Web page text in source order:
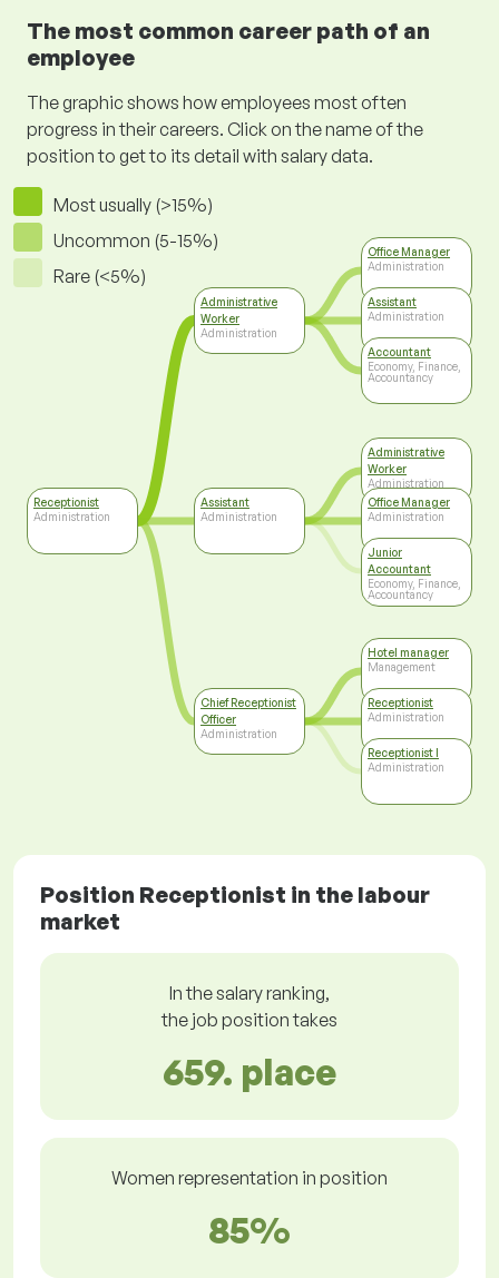
The most common career path of an
employee
The graphic shows how employees most often
progress in their careers. Click on the name of the
position to get to its detail with salary data.
Most usually (>15%)
Uncommon (5-15%)
Rare (<5%)
Receptionist
Administration
Administrative
Worker
Administration
Assistant
Administration
Chief Receptionist
Officer
Administration
Office Manager
Administration
Assistant
Administration
Accountant
Economy, Finance,
Accountancy
Administrative
Worker
Administration
Office Manager
Administration
Junior
Accountant
Economy, Finance,
Accountancy
Hotel manager
Management
Receptionist
Administration
Receptionist I
Administration
Position Receptionist in the labour
market
In the salary ranking,
the job position takes
659. place
Women representation in position
85%